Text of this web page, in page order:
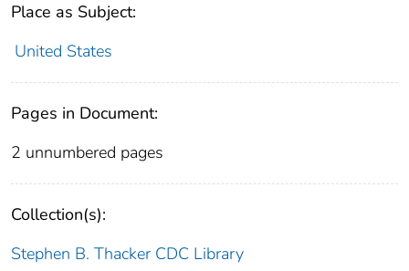
Place as Subject:
United States
Pages in Document:
2 unnumbered pages
Collection(s):
Stephen B. Thacker CDC Library